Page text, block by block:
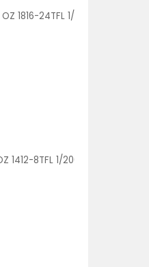
1816-24TFL 1/200
1412-8TFL 1/200